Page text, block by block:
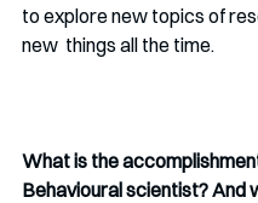
to explore new topics of
new  things all the time.
What is the
Behavioural scientist? And